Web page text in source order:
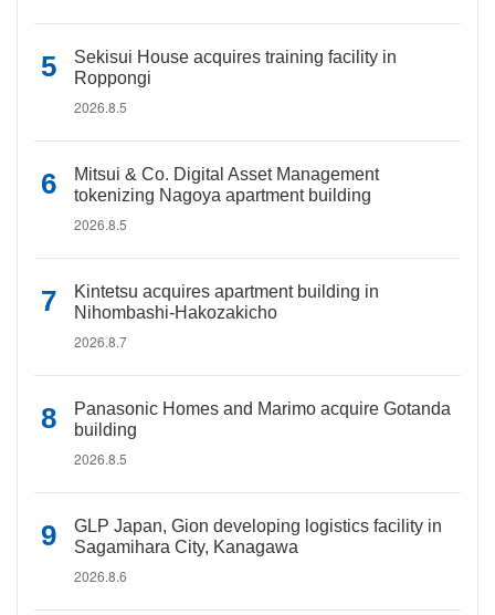
Sekisui House acquires training facility in
Roppongi
2026.8.5
Mitsui & Co. Digital Asset Management
tokenizing Nagoya apartment building
2026.8.5
Kintetsu acquires apartment building in
Nihombashi-Hakozakicho
2026.8.7
Panasonic Homes and Marimo acquire Gotanda
building
2026.8.5
GLP Japan, Gion developing logistics facility in
Sagamihara City, Kanagawa
2026.8.6